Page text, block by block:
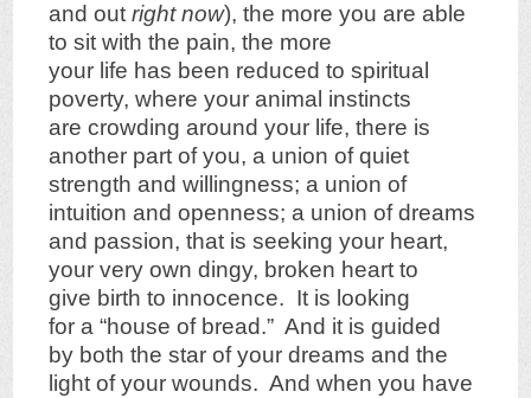
and outright now), the more you are able
to sit with the pain, the more
your life has been reduced to spiritual
poverty, where your animal instincts
are crowding around your life, there is
another part of you, a union of quiet
strength and willingness; a union of
intuition and openness; a union of dreams
and passion, that is seeking your heart,
your very own dingy, broken heart to
give birth to innocence. It is looking
for a “house of bread.” And it is guided
by both the star of your dreams and the
light of your wounds. And when you have